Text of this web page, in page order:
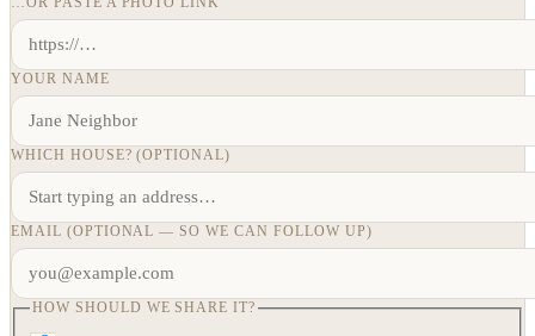
YOUR NAME
WHICH HOUSE? (OPTIONAL)
EMAIL (OPTIONAL — SO WE CAN FOLLOW UP)
HOW SHOULD WE SHARE IT?